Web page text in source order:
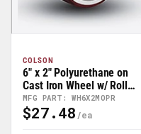
COLSON
MFG PART: WH6X2MOPR
6" x 2" Polyurethane on
Cast Iron Wheel w/ Roller
Bearing - 41HE62-01
Regular
$27.48